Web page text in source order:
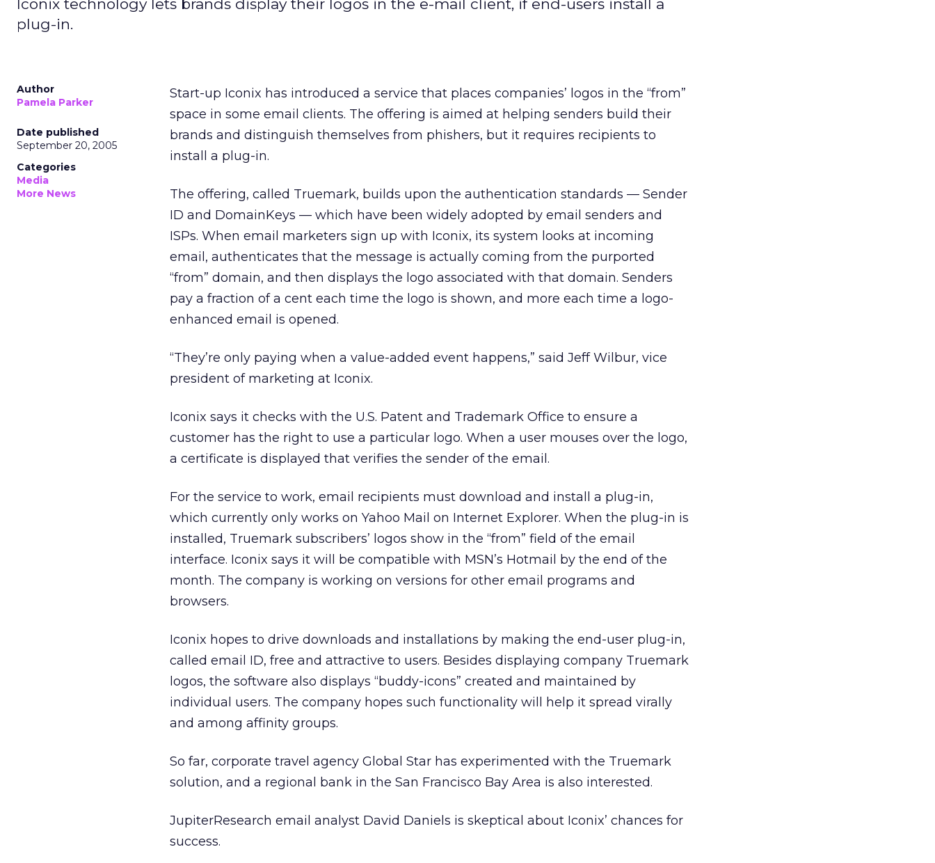
Iconix technology lets brands display their logos in the e-mail client, if end-users install a
plug-in.
Author
Pamela Parker
Date published
September 20, 2005
Categories
Media
More News
Start-up Iconix has introduced a service that places companies’ logos in the “from”
space in some email clients. The offering is aimed at helping senders build their
brands and distinguish themselves from phishers, but it requires recipients to
install a plug-in.
The offering, called Truemark, builds upon the authentication standards — Sender
ID and DomainKeys — which have been widely adopted by email senders and
ISPs. When email marketers sign up with Iconix, its system looks at incoming
email, authenticates that the message is actually coming from the purported
“from” domain, and then displays the logo associated with that domain. Senders
pay a fraction of a cent each time the logo is shown, and more each time a logo-
enhanced email is opened.
“They’re only paying when a value-added event happens,” said Jeff Wilbur, vice
president of marketing at Iconix.
Iconix says it checks with the U.S. Patent and Trademark Office to ensure a
customer has the right to use a particular logo. When a user mouses over the logo,
a certificate is displayed that verifies the sender of the email.
For the service to work, email recipients must download and install a plug-in,
which currently only works on Yahoo Mail on Internet Explorer. When the plug-in is
installed, Truemark subscribers’ logos show in the “from” field of the email
interface. Iconix says it will be compatible with MSN’s Hotmail by the end of the
month. The company is working on versions for other email programs and
browsers.
Iconix hopes to drive downloads and installations by making the end-user plug-in,
called email ID, free and attractive to users. Besides displaying company Truemark
logos, the software also displays “buddy-icons” created and maintained by
individual users. The company hopes such functionality will help it spread virally
and among affinity groups.
So far, corporate travel agency Global Star has experimented with the Truemark
solution, and a regional bank in the San Francisco Bay Area is also interested.
JupiterResearch email analyst David Daniels is skeptical about Iconix’ chances for
success.